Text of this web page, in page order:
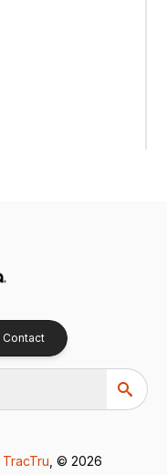
Contact
TracTru , © 2026